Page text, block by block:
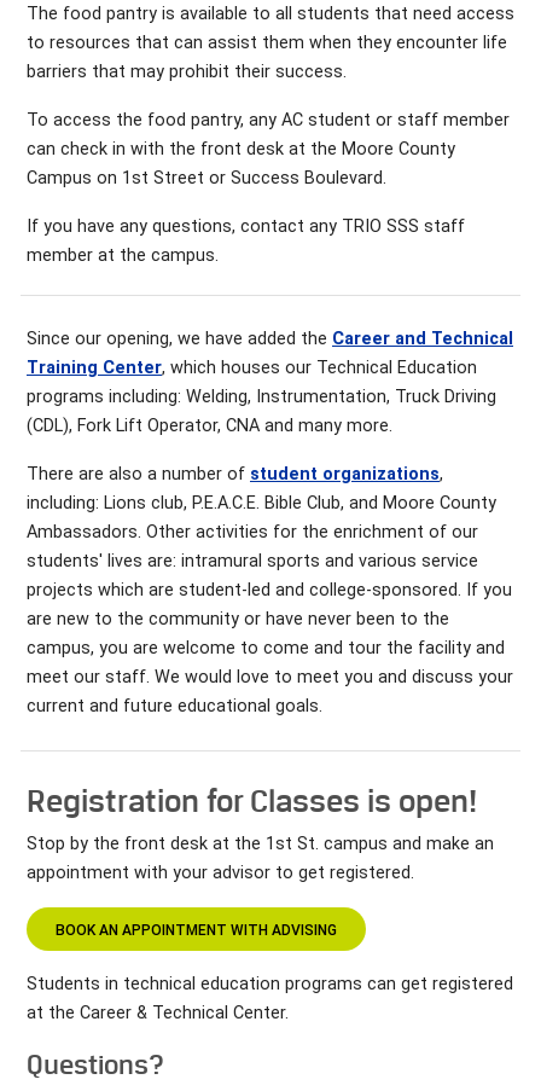
The food pantry is available to all students that need access
to resources that can assist them when they encounter life
barriers that may prohibit their success.
To access the food pantry, any AC student or staff member
can check in with the front desk at the Moore County
Campus on 1st Street or Success Boulevard.
If you have any questions, contact any TRIO SSS staff
member at the campus.
Since our opening, we have added the Career and Technical
Training Center, which houses our Technical Education
programs including: Welding, Instrumentation, Truck Driving
(CDL), Fork Lift Operator, CNA and many more.
There are also a number of student organizations,
including: Lions club, P.E.A.C.E. Bible Club, and Moore County
Ambassadors. Other activities for the enrichment of our
students' lives are: intramural sports and various service
projects which are student-led and college-sponsored. If you
are new to the community or have never been to the
campus, you are welcome to come and tour the facility and
meet our staff. We would love to meet you and discuss your
current and future educational goals.
Registration for Classes is open!
Stop by the front desk at the 1st St. campus and make an
appointment with your advisor to get registered.
BOOK AN APPOINTMENT WITH ADVISING
Students in technical education programs can get registered
at the Career & Technical Center.
Questions?